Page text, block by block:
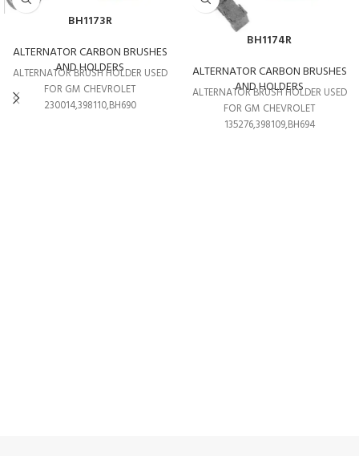
BH1173R
ALTERNATOR CARBON BRUSHES
AND HOLDERS
ALTERNATOR BRUSH HOLDER USED
FOR GM CHEVROLET
230014,398110,BH690
BH1174R
ALTERNATOR CARBON BRUSHES
AND HOLDERS
ALTERNATOR BRUSH HOLDER USED
FOR GM CHEVROLET
135276,398109,BH694